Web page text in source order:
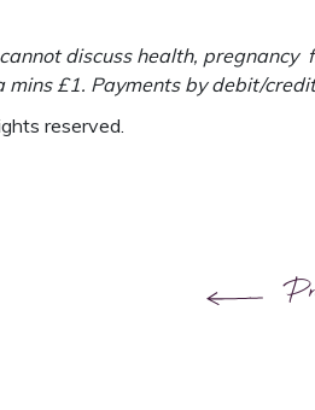
discuss health, pregnancy
mins £1. Payments by debit/
reserved.